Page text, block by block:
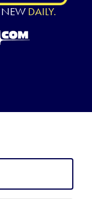
NEW DAILY.